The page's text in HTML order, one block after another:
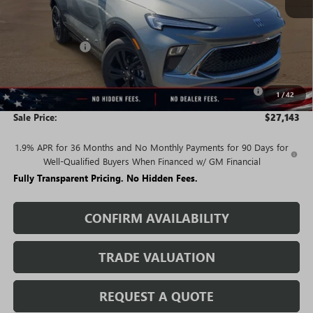
1/42
Less
$32,580
Rivard Discount: -$3,187
$29,393
Purchase Allowance for Current Eligible Non-GM Owners
and Lessees
-$2,250
Sale Price: $27,143
1.9% APR for 36 Months and No Monthly Payments for 90 Days for
Well-Qualified Buyers When Financed w/ GM Financial
Fully Transparent Pricing. No Hidden Fees.
CONFIRM AVAILABILITY
TRADE VALUATION
REQUEST A QUOTE